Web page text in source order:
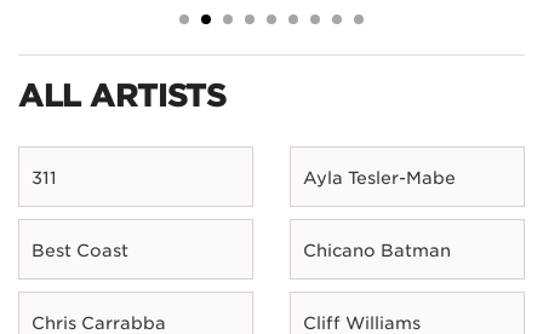
ALL ARTISTS
311 Ayla Tesler-Mabe
Best Coast Chicano Batman
Chris Carrabba Cliff Williams